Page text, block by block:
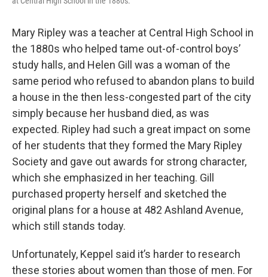
Mary Ripley was a teacher at Central High School in
the 1880s who helped tame out-of-control boys’
study halls, and Helen Gill was a woman of the
same period who refused to abandon plans to build
a house in the then less-congested part of the city
simply because her husband died, as was
expected. Ripley had such a great impact on some
of her students that they formed the Mary Ripley
Society and gave out awards for strong character,
which she emphasized in her teaching. Gill
purchased property herself and sketched the
original plans for a house at 482 Ashland Avenue,
which still stands today.
Unfortunately, Keppel said it’s harder to research
these stories about women than those of men. For